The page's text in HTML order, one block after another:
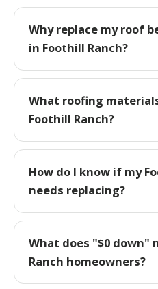
Why replace my roof
in Foothill Ranch?
What roofing
Foothill Ranch?
How do I know if my
needs replacing?
What does "$0 down"
Ranch homeowners?